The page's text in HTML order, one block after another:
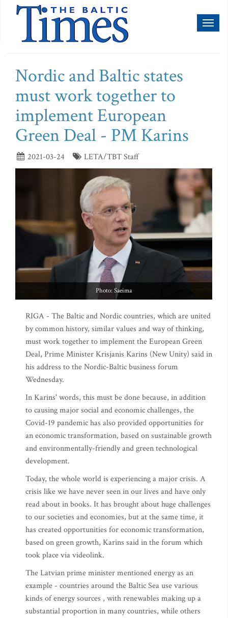
Nordic and Baltic states
must work together to
implement European
Green Deal - PM Karins
2021-03-24 LETA/TBT Staff
Photo: Saeima
RIGA - The Baltic and Nordic countries, which are united
by common history, similar values and way of thinking,
must work together to implement the European Green
Deal, Prime Minister Krisjanis Karins (New Unity) said in
his address to the Nordic-Baltic business forum
Wednesday.
In Karins' words, this must be done because, in addition
to causing major social and economic challenges, the
Covid-19 pandemic has also provided opportunities for
an economic transformation, based on sustainable growth
and environmentally-friendly and green technological
development.
Today, the whole world is experiencing a major crisis. A
crisis like we have never seen in our lives and have only
read about in books. It has brought about huge challenges
to our societies and economies, but at the same time, it
has created opportunities for economic transformation,
based on green growth, Karins said in the forum which
took place via videolink.
The Latvian prime minister mentioned energy as an
example - countries around the Baltic Sea use various
kinds of energy sources , with renewables making up a
substantial proportion in many countries, while others